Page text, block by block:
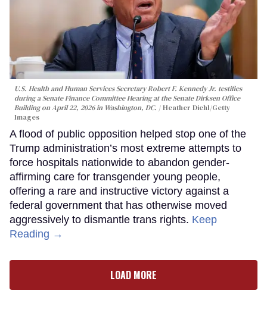
U.S. Health and Human Services Secretary Robert F. Kennedy Jr. testifies
during a Senate Finance Committee Hearing at the Senate Dirksen Office
Building on April 22, 2026 in Washington, DC.
Heather Diehl/Getty
Images
A flood of public opposition helped stop one of the
Trump administration’s most extreme attempts to
force hospitals nationwide to abandon gender-
affirming care for transgender young people,
offering a rare and instructive victory against a
federal government that has otherwise moved
aggressively to dismantle trans rights. Keep
Reading →
LOAD MORE